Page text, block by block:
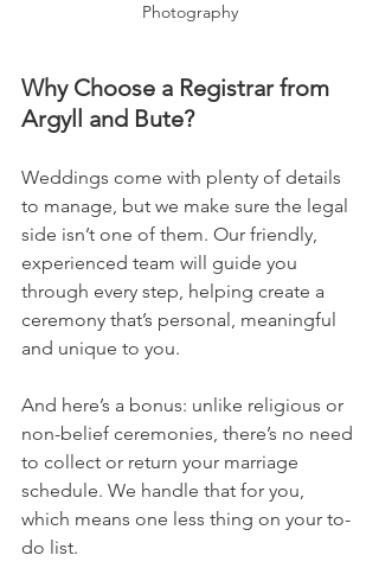
Photography
Why Choose a Registrar from
Argyll and Bute?
Weddings come with plenty of details
to manage, but we make sure the legal
side isn’t one of them. Our friendly,
experienced team will guide you
through every step, helping create a
ceremony that’s personal, meaningful
and unique to you.
And here’s a bonus: unlike religious or
non-belief ceremonies, there’s no need
to collect or return your marriage
schedule. We handle that for you,
which means one less thing on your to-
do list.